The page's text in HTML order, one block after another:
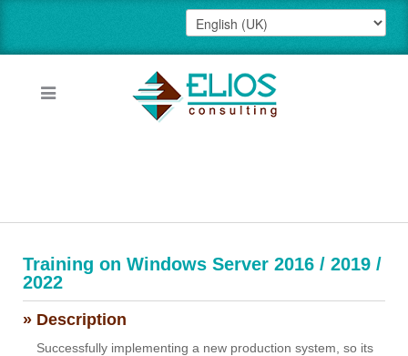
Training on Windows Server 2016 / 2019 /
2022
» Description
Successfully implementing a new production system, so its